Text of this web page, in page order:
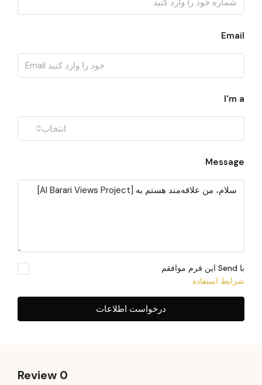
Email
I'm a
انتخاب
Message
با Send این فرم موافقم
شرایط استفاده
درخواست اطلاعات
0 Review